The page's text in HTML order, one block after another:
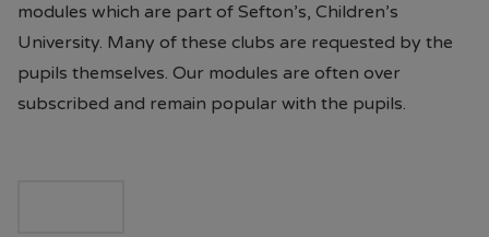
modules which are part of Sefton’s, Children’s
University. Many of these clubs are requested by the
pupils themselves. Our modules are often over
subscribed and remain popular with the pupils.
4.30PM
From June each year, Monday -
Saturday 09.00AM - 5.00PM.